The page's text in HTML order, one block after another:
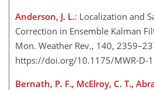
Anderson, J. L.: Localization and
Correction in Ensemble Kalman
Mon. Weather Rev., 140,
https://doi.org/10.1175/MWR-D-
Bernath, P. F., McElroy, C. T.,